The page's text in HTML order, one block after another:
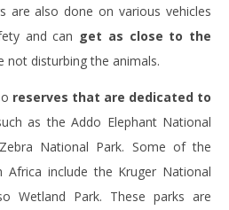
are also done on various vehicles
and can get as close to the
not disturbing the animals.
reserves that are dedicated to
as the Addo Elephant National
National Park. Some of the
Africa include the Kruger National
Wetland Park. These parks are